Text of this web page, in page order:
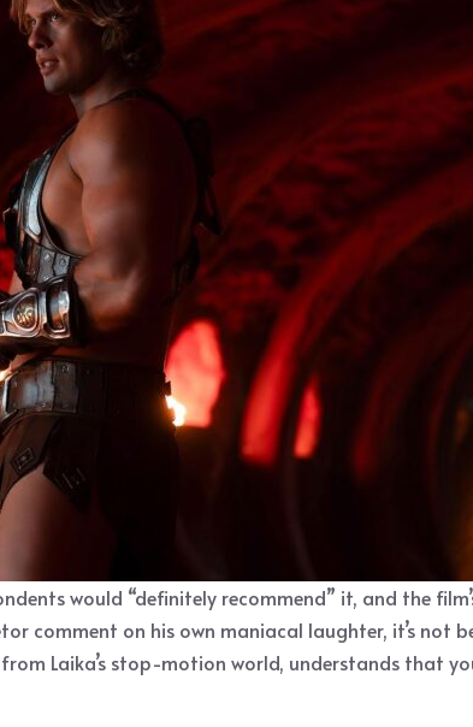
would “definitely recommend” it, and the
comment on his own maniacal laughter, it’s not
Laika’s stop-motion world, understands that